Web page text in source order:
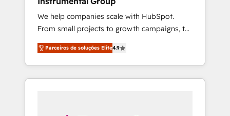
We help companies scale with HubSpot.
From small projects to growth campaigns, to
CRM and websites. Hire an agency that's
experienced in every inch of HubSpot and
willing to work hand-in-hand with your team
to simplify the complex and build a better
Parceiros de soluções Elite4.9